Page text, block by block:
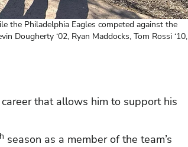
the Philadelphia Eagles competed against the
Dougherty ‘02, Ryan Maddocks, Tom Rossi ‘10,
that allows him to support his
season as a member of the team’s